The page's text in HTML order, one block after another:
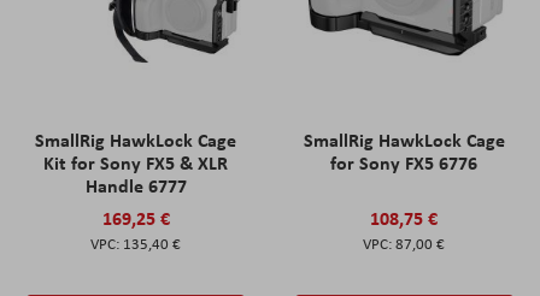
SmallRig HawkLock Cage
Kit for Sony FX5 & XLR
Handle 6777
169,25 €
135,40 €
SmallRig HawkLock Cage
for Sony FX5 6776
108,75 €
87,00 €